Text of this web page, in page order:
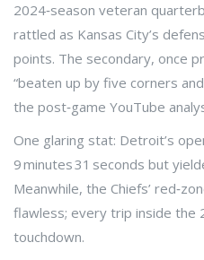
2024‑season veteran
rattled as Kansas City’s
points. The secondary, once
“beaten up by five corners
the post‑game YouTube
One glaring stat: Detroit’s
9 minutes 31 seconds but
Meanwhile, the Chiefs’
flawless; every trip inside the
touchdown.